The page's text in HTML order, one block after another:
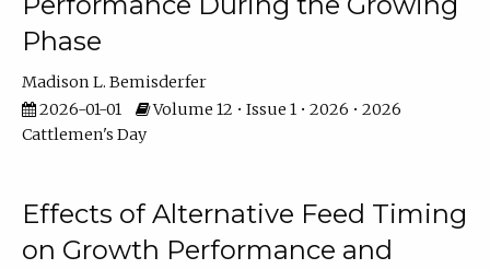
Phase
Madison L. Bemisderfer
2026-01-01
Volume 12 • Issue 1 • 2026 • 2026
Cattlemen's Day
Effects of Alternative Feed Timing
on Growth Performance and